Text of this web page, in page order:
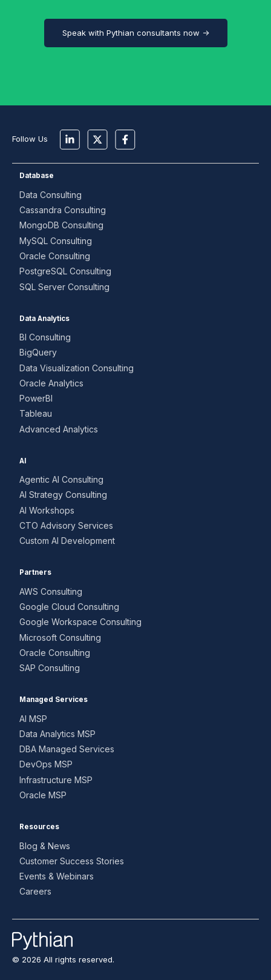
Speak with Pythian consultants now →
Follow Us
Database
Data Consulting
Cassandra Consulting
MongoDB Consulting
MySQL Consulting
Oracle Consulting
PostgreSQL Consulting
SQL Server Consulting
Data Analytics
BI Consulting
BigQuery
Data Visualization Consulting
Oracle Analytics
PowerBI
Tableau
Advanced Analytics
AI
Agentic AI Consulting
AI Strategy Consulting
AI Workshops
CTO Advisory Services
Custom AI Development
Partners
AWS Consulting
Google Cloud Consulting
Google Workspace Consulting
Microsoft Consulting
Oracle Consulting
SAP Consulting
Managed Services
AI MSP
Data Analytics MSP
DBA Managed Services
DevOps MSP
Infrastructure MSP
Oracle MSP
Resources
Blog & News
Customer Success Stories
Events & Webinars
Careers
© 2026 All rights reserved.